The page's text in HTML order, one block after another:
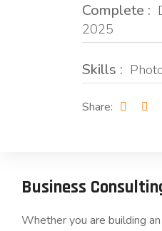
Complete :
2025
Skills :
Share:
Business
Whether you are building